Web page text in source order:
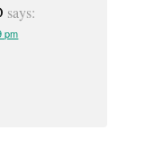
says:
pm